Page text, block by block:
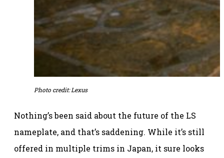
Photo credit: Lexus
Nothing’s been said about the future of the LS
nameplate, and that’s saddening. While it’s still
offered in multiple trims in Japan, it sure looks